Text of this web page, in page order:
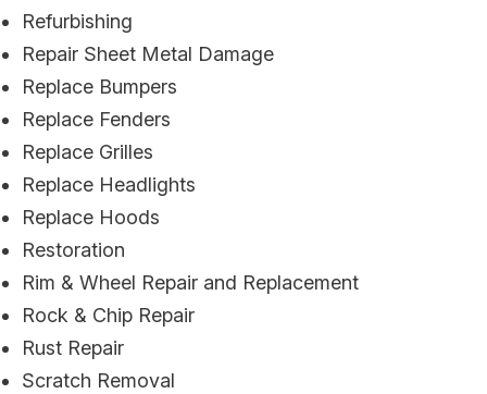
Refurbishing
Repair Sheet Metal Damage
Replace Bumpers
Replace Fenders
Replace Grilles
Replace Headlights
Replace Hoods
Restoration
Rim & Wheel Repair and Replacement
Rock & Chip Repair
Rust Repair
Scratch Removal